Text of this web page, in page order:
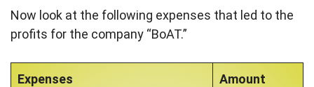
Now look at the following expenses that led to the
profits for the company “BoAT.”
Expenses Amount